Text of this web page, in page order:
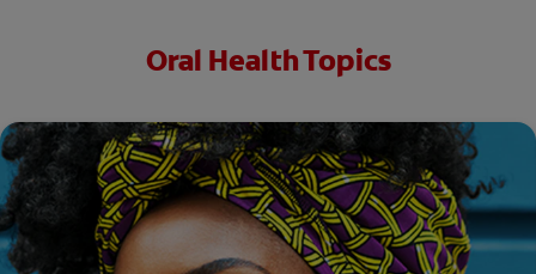
Oral Health Topics